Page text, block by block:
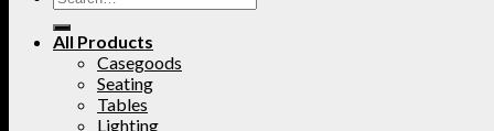
All Products
Casegoods
Seating
Tables
Lighting